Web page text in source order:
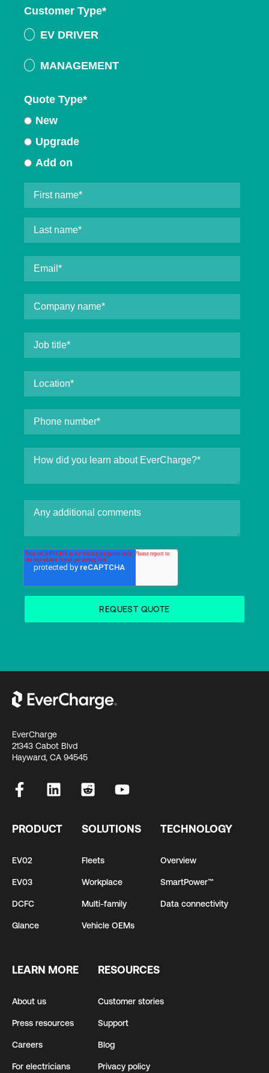
Customer Type*
EV DRIVER
MANAGEMENT
Quote Type*
New
Upgrade
Add on
EverCharge
21343 Cabot Blvd
Hayward, CA 94545
PRODUCT
EV02
EV03
DCFC
Glance
SOLUTIONS
Fleets
Workplace
Multi-family
Vehicle OEMs
TECHNOLOGY
Overview
SmartPower™
Data connectivity
LEARN MORE
About us
Press resources
Careers
For electricians
RESOURCES
Customer stories
Support
Blog
Privacy policy